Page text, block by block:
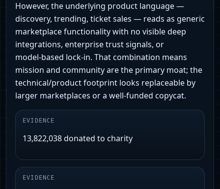
However, the underlying product language —
discovery, trending, ticket sales — reads as generic
marketplace functionality with no visible deep
integrations, enterprise trust signals, or
model‑based lock‑in. That combination means
mission and community are the primary moat; the
technical/product footprint looks replaceable by
larger marketplaces or a well-funded copycat.
EVIDENCE
13,822,038 donated to charity
EVIDENCE